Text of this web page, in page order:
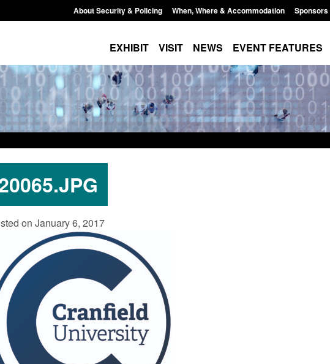
About Security & Policing When, Where & Accommodation
EXHIBIT VISIT NEWS EVENT FEATURES
on January 6, 2017
data: Small boat activity
2026, 12:33 pm
grounds decision: Jul 2026
Posted: August 7, 2026, 1:34 pm